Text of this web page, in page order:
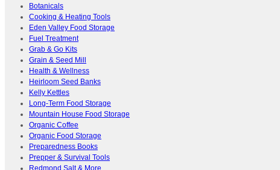
Botanicals
Cooking & Heating Tools
Eden Valley Food Storage
Fuel Treatment
Grab & Go Kits
Grain & Seed Mill
Health & Wellness
Heirloom Seed Banks
Kelly Kettles
Long-Term Food Storage
Mountain House Food Storage
Organic Coffee
Organic Food Storage
Preparedness Books
Prepper & Survival Tools
Redmond Salt & More